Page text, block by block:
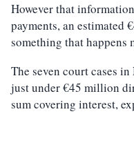
However that
payments, an estimated
something that happens
The seven court cases
just under €45 million
sum covering interest,